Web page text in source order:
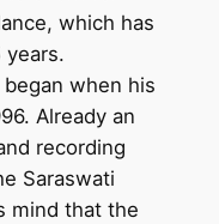
which has
years.
when his
Already an
recording
Saraswati
mind that the